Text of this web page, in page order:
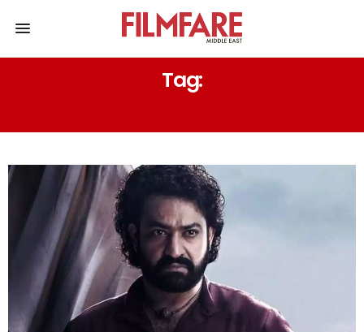
Tag: